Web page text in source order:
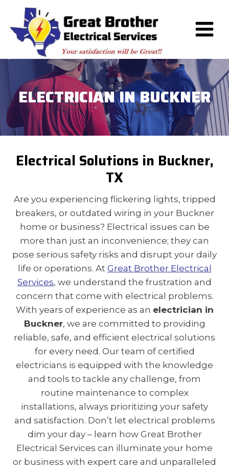
content
ELECTRICIAN IN BUCKNER
Electrical Solutions in Buckner,
TX
Are you experiencing flickering lights, tripped
breakers, or outdated wiring in your Buckner
home or business? Electrical issues can be
more than just an inconvenience; they can
pose serious safety risks and disrupt your daily
life or operations. At Great Brother Electrical
Services, we understand the frustration and
concern that come with electrical problems.
With years of experience as an electrician in
Buckner, we are committed to providing
reliable, safe, and efficient electrical solutions
for every need. Our team of certified
electricians is equipped with the knowledge
and tools to tackle any challenge, from
routine maintenance to complex
installations, always prioritizing your safety
and satisfaction. Don’t let electrical problems
dim your day – learn how Great Brother
Electrical Services can illuminate your home
or business with expert care and unparalleled